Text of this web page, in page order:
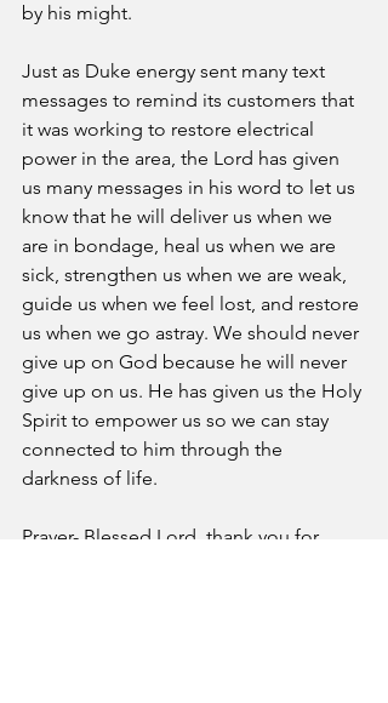
by his might.
Just as Duke energy sent many text
messages to remind its customers that
it was working to restore electrical
power in the area, the Lord has given
us many messages in his word to let us
know that he will deliver us when we
are in bondage, heal us when we are
sick, strengthen us when we are weak,
guide us when we feel lost, and restore
us when we go astray. We should never
give up on God because he will never
give up on us. He has given us the Holy
Spirit to empower us so we can stay
connected to him through the
darkness of life.
Prayer- Blessed Lord, thank you for